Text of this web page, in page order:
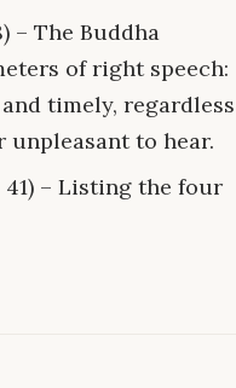
– The Buddha
of right speech:
timely, regardless
to hear.
41) – Listing the four